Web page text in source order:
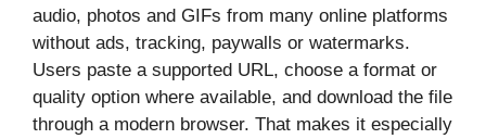
audio, photos and GIFs from many online platforms
without ads, tracking, paywalls or watermarks.
Users paste a supported URL, choose a format or
quality option where available, and download the file
through a modern browser. That makes it especially